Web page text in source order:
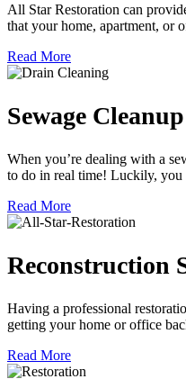
All Star Restoration can
that your home, apartment, or
Read More
Sewage Cleanup
When you’re dealing with a
to do in real time! Luckily, you
Read More
Reconstruction
Having a professional
getting your home or office
Read More